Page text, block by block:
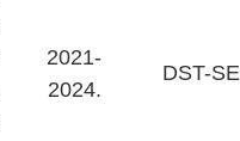
2021-
2024.
DST-